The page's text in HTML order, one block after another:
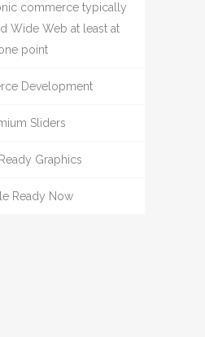
commerce typically
Wide Web at least at
point
Development
Sliders
Graphics
Ready Now